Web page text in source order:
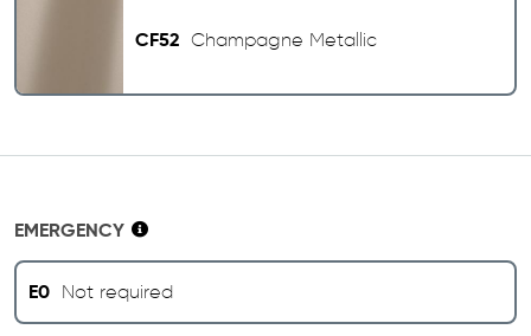
CF52 Champagne Metallic
EMERGENCY
E0 Not required